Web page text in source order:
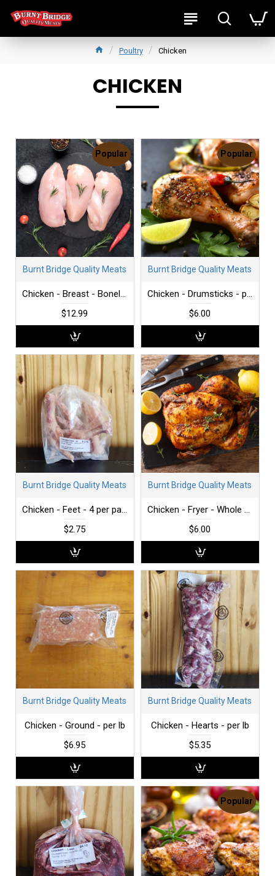
Poultry Chicken
CHICKEN
Popular
Burnt Bridge Quality Meats
Chicken - Breast - Boneless - Skinless - per lb
$12.99
Popular
Burnt Bridge Quality Meats
Chicken - Drumsticks - per lb
$6.00
Burnt Bridge Quality Meats
Chicken - Feet - 4 per package
$2.75
Burnt Bridge Quality Meats
Chicken - Fryer - Whole - 3-4 lbs
$6.00
Burnt Bridge Quality Meats
Chicken - Ground - per lb
$6.95
Burnt Bridge Quality Meats
Chicken - Hearts - per lb
$5.35
Popular